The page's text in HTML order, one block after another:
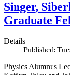
Singer,
Graduate
Details
Published:
Physics Alumnus